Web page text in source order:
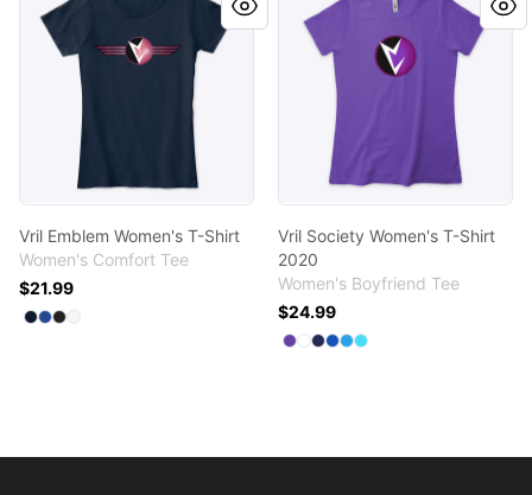
Vril Emblem Women's T-Shirt
Women's Comfort Tee
$21.99
Available colors
Select
Select
Select
Select
Vril Society Women's T-Shirt
2020
Women's Boyfriend Tee
$24.99
Available colors
SelectPurple Rush
SelectWhite
Select
Select
Select
Select